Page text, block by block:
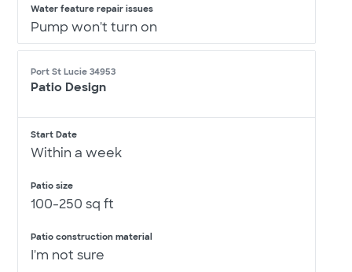
Water feature repair issues
Pump won't turn on
Port St Lucie 34953
Patio Design
Start Date
Within a week
Patio size
100-250 sq ft
Patio construction material
I'm not sure